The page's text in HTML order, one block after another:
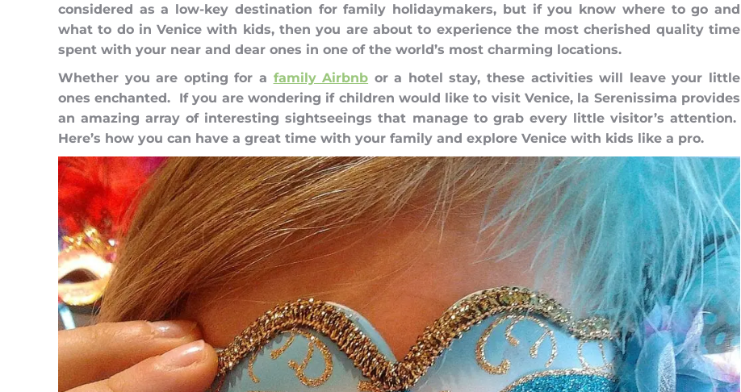
considered as a low-key destination for family holidaymakers, but if you know where to go and
what to do in Venice with kids, then you are about to experience the most cherished quality time
spent with your near and dear ones in one of the world’s most charming locations.
Whether you are opting for a family Airbnb or a hotel stay, these activities will leave your little
ones enchanted. If you are wondering if children would like to visit Venice, la Serenissima provides
an amazing array of interesting sightseeings that manage to grab every little visitor’s attention.
Here’s how you can have a great time with your family and explore Venice with kids like a pro.